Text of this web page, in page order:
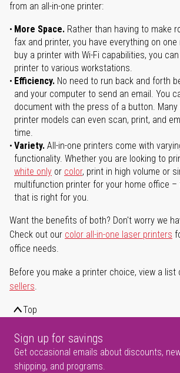
from an all-in-one printer:
More Space. Rather than having to make
fax and printer, you have everything on
buy a printer with Wi-Fi capabilities, you
printer to various workstations.
Efficiency. No need to run back and forth
and your computer to send an email. You
document with the press of a button. Many
printer models can even scan, print, and
time.
Variety. All-in-one printers come with
functionality. Whether you are looking to
white only or color, print in high volume or
multifunction printer for your home office –
that is right for you.
Want the benefits of both? Don't worry we
Check out our color all-in-one laser printers
office needs.
Before you make a printer choice, view a
sellers.
Top
Sign up for savings
Get occasional emails about discounts,
shipping, and programs.